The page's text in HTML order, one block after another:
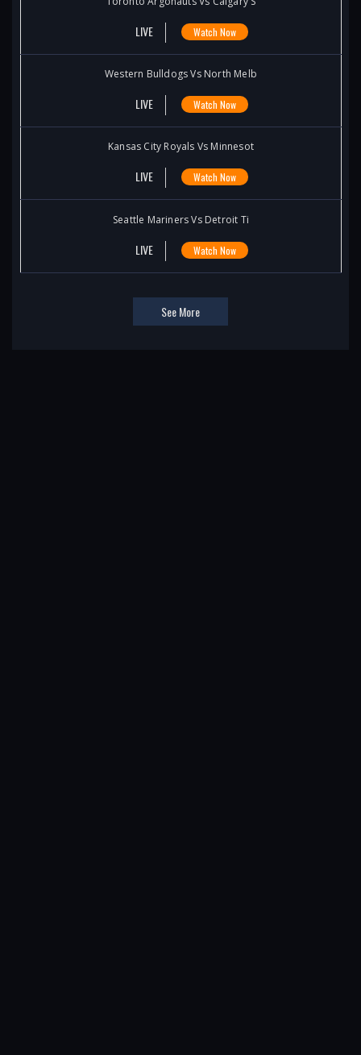
LIVE Watch Now
Western Bulldogs Vs North Melb
LIVE Watch Now
Kansas City Royals Vs Minnesot
LIVE Watch Now
Seattle Mariners Vs Detroit Ti
LIVE Watch Now
See More